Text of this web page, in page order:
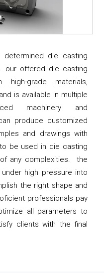
die casting
our offered die casting
high-grade materials,
is available in multiple
machinery and
produce customized
and drawings with
be used in die casting
any complexities. the
high pressure into
the right shape and
professionals pay
all parameters to
clients with the final